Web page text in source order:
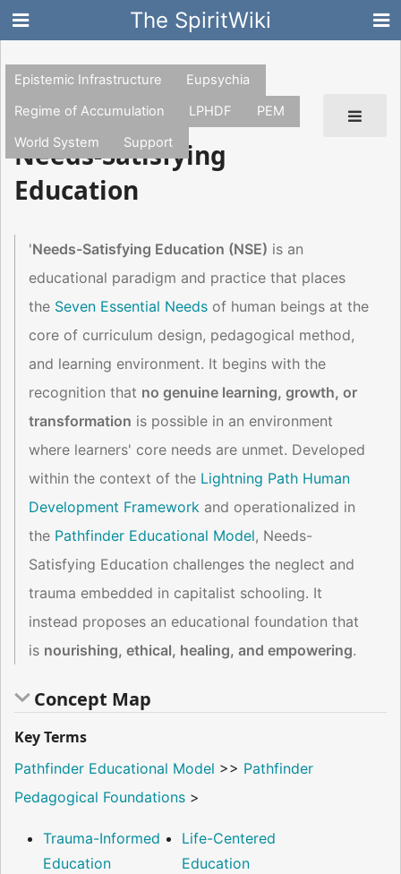
The SpiritWiki
Epistemic Infrastructure
Eupsychia
Regime of Accumulation
LPHDF
PEM
World System
Support
Needs-Satisfying
Education
'Needs-Satisfying Education (NSE) is an
educational paradigm and practice that places
the Seven Essential Needs of human beings at the
core of curriculum design, pedagogical method,
and learning environment. It begins with the
recognition that no genuine learning, growth, or
transformation is possible in an environment
where learners' core needs are unmet. Developed
within the context of the Lightning Path Human
Development Framework and operationalized in
the Pathfinder Educational Model, Needs-
Satisfying Education challenges the neglect and
trauma embedded in capitalist schooling. It
instead proposes an educational foundation that
is nourishing, ethical, healing, and empowering.
Concept Map
Key Terms
Pathfinder Educational Model >> Pathfinder
Pedagogical Foundations >
Trauma-Informed
Education
Life-Centered
Education